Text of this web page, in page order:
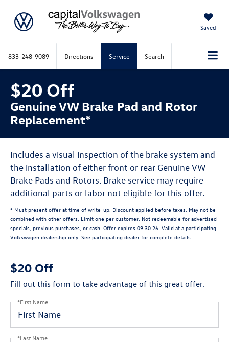
Saved
833-248-9089 Directions Service Search
$20 Off
Genuine VW Brake Pad and Rotor
Replacement*
Includes a visual inspection of the brake system and
the installation of either front or rear Genuine VW
Brake Pads and Rotors. Brake service may require
additional parts or labor not eligible for this offer.
* Must present offer at time of write-up. Discount applied before taxes. May not be
combined with other offers. Limit one per customer. Not redeemable for advertised
specials, previous purchases, or cash. Offer expires 09.30.26. Valid at a participating
Volkswagen dealership only. See participating dealer for complete details.
$20 Off
Fill out this form to take advantage of this great offer.
*First Name
*Last Name